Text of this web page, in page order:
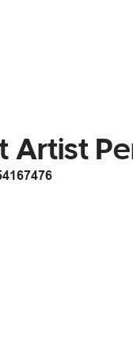
Artist